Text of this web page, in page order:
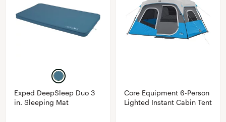
Exped DeepSleep Duo 3
in. Sleeping Mat
Core Equipment 6-Person
Lighted Instant Cabin Tent